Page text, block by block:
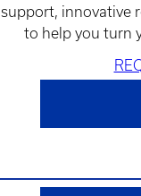
support, innovative
to help you turn